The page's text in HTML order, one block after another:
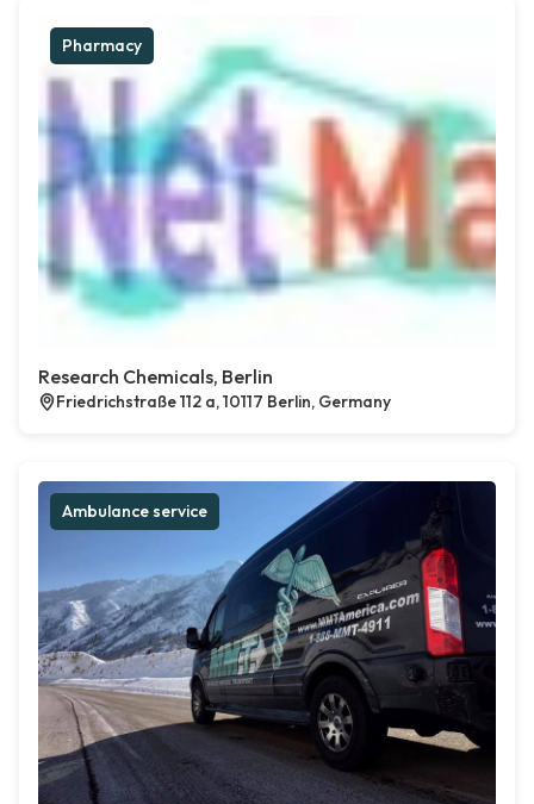
Pharmacy
Research Chemicals, Berlin
Friedrichstraße 112 a, 10117 Berlin, Germany
Ambulance service